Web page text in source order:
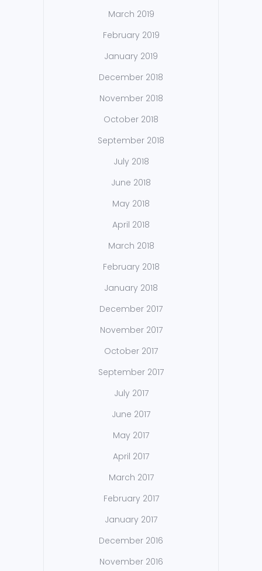
March 2019
February 2019
January 2019
December 2018
November 2018
October 2018
September 2018
July 2018
June 2018
May 2018
April 2018
March 2018
February 2018
January 2018
December 2017
November 2017
October 2017
September 2017
July 2017
June 2017
May 2017
April 2017
March 2017
February 2017
January 2017
December 2016
November 2016